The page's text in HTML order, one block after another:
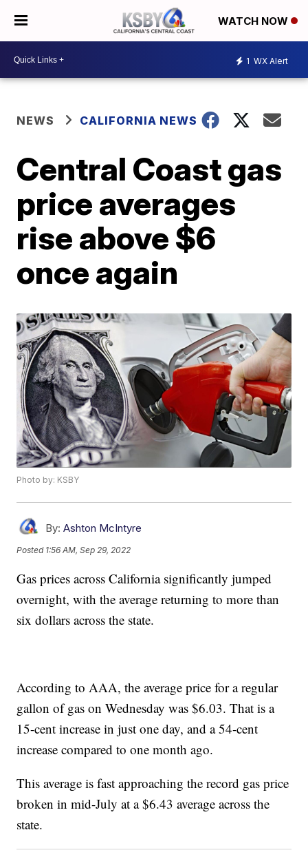
WATCH NOW
1 WX Alert
NEWS CALIFORNIA NEWS
Central Coast gas
price averages
rise above $6
once again
Photo by: KSBY
By: Ashton McIntyre
Posted 1:56 AM, Sep 29, 2022
Gas prices across California significantly jumped
overnight, with the average returning to more than
six dollars across the state.
According to AAA, the average price for a regular
gallon of gas on Wednesday was $6.03. That is a
15-cent increase in just one day, and a 54-cent
increase compared to one month ago.
This average is fast approaching the record gas price
broken in mid-July at a $6.43 average across the
state.